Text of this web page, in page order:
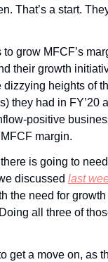
That’s a start.
grow MFCF’s
their growth
dizzying heights of
they had in FY’20
positive
margin.
is going to
discussed last
the need for
all three of
get a move on, as